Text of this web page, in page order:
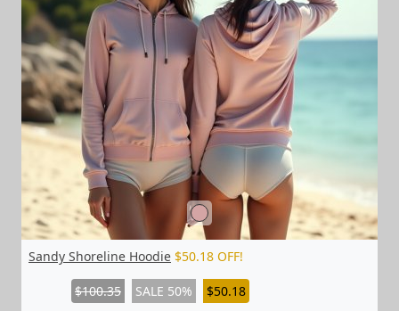
Sandy Shoreline Hoodie $50.18 OFF!
$100.35 SALE 50% $50.18